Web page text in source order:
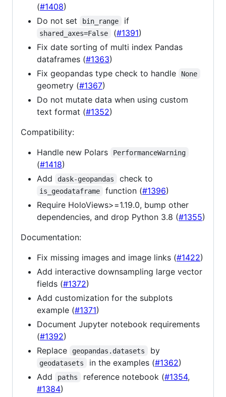
(#1408)
Do not set
bin_range if
shared_axes=False (#1391)
Fix date sorting of multi index Pandas
dataframes (#1363)
Fix geopandas type check to handle
None
geometry (#1367)
Do not mutate data when using custom
text format (#1352)
Compatibility:
Handle new Polars
PerformanceWarning
(#1418)
Add
dask-geopandas check to
is_geodataframe function (#1396)
Require HoloViews>=1.19.0, bump other
dependencies, and drop Python 3.8 (#1355)
Documentation:
Fix missing images and image links (#1422)
Add interactive downsampling large vector
fields (#1372)
Add customization for the subplots
example (#1371)
Document Jupyter notebook requirements
(#1392)
Replace
geopandas.datasets by
geodatasets in the examples (#1362)
Add
paths reference notebook (#1354,
#1384)